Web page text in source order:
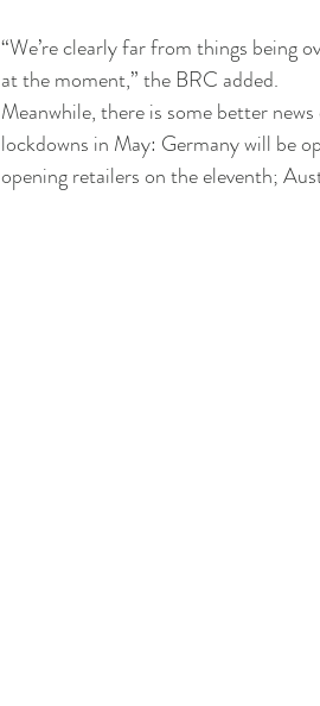
“We’re clearly far from things being
at the moment,” the BRC added.
Meanwhile, there is some better
lockdowns in May: Germany will be
opening retailers on the eleventh;